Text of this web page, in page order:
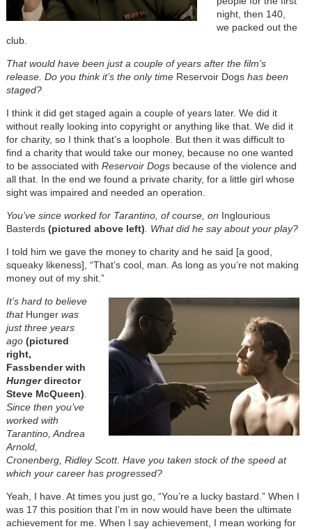
night, then 140,
we packed out the
club.
That would have been just a couple of years after the film’s
release. Do you think it’s the only time Reservoir Dogshas been
staged?
I think it did get staged again a couple of years later. We did it
without really looking into copyright or anything like that. We did it
for charity, so I think that’s a loophole. But then it was difficult to
find a charity that would take our money, because no one wanted
to be associated with Reservoir Dogsbecause of the violence and
all that. In the end we found a private charity, for a little girl whose
sight was impaired and needed an operation.
You’ve since worked for Tarantino, of course, on Inglourious
Basterds (pictured above left) . What did he say about your play?
I told him we gave the money to charity and he said [a good,
squeaky likeness], “That’s cool, man. As long as you’re not making
money out of my shit.”
It’s hard to believe
that Hungerwas
just three years
ago(pictured
right,
Fassbender with
Hungerdirector
Steve McQueen)
Since then you’ve
worked with
Tarantino, Andrea
Arnold,
Cronenberg, Ridley Scott. Have you taken stock of the speed at
which your career has progressed?
Yeah, I have. At times you just go, “You’re a lucky bastard.” When I
was 17 this position that I’m in now would have been the ultimate
achievement for me. When I say achievement, I mean working for